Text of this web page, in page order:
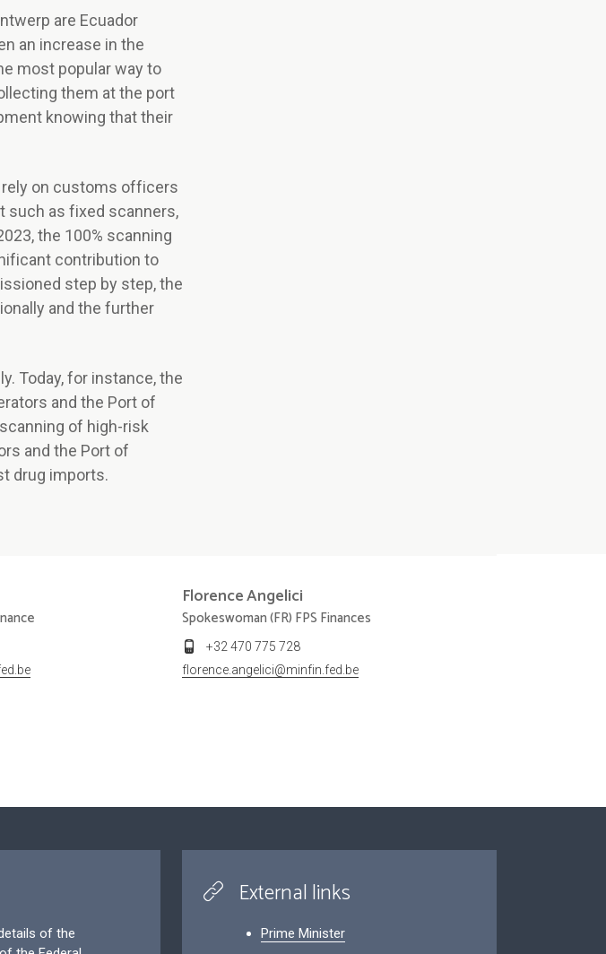
are Ecuador
an increase in the
most popular way to
them at the port
knowing that their
rely on customs officers
such as fixed scanners,
the 100% scanning
contribution to
step by step, the
and the further
Today, for instance, the
and the Port of
of high-risk
and the Port of
drug imports.
FlorenceAngelici
Spokeswoman (FR) FPS Finances
+32 470 775 728
florence.angelici@minfin.fed.be
of the
External links
Prime Minister